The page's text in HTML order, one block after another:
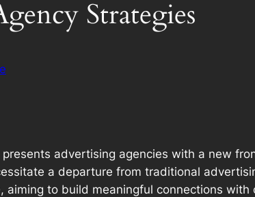
Strategies
advertising agencies with a new
a departure from traditional
to build meaningful connections with